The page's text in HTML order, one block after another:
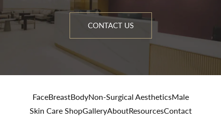
CONTACT US
FaceBreastBodyNon-Surgical AestheticsMale
Skin Care ShopGalleryAboutResourcesContact